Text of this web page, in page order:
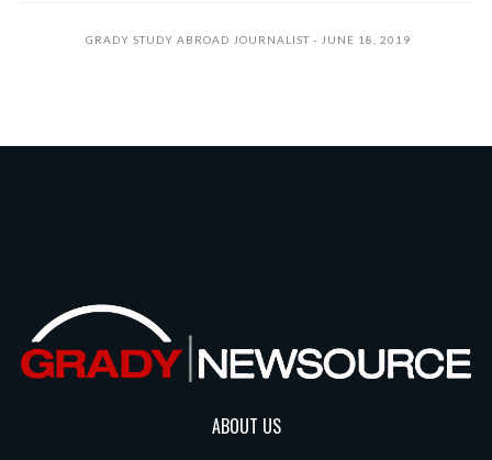
GRADY STUDY ABROAD JOURNALIST JUNE 18, 2019
ABOUT US